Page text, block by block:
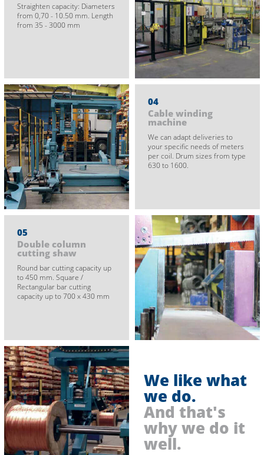
Straighten capacity: Diameters
from 0,70 - 10.50 mm. Length
from 35 - 3000 mm
04
Cable winding
machine
We can adapt deliveries to
your specific needs of meters
per coil. Drum sizes from type
630 to 1600.
05
Double column
cutting shaw
Round bar cutting capacity up
to 450 mm. Square /
Rectangular bar cutting
capacity up to 700 x 430 mm
We like what
we do.
And that's
why we do it
well.